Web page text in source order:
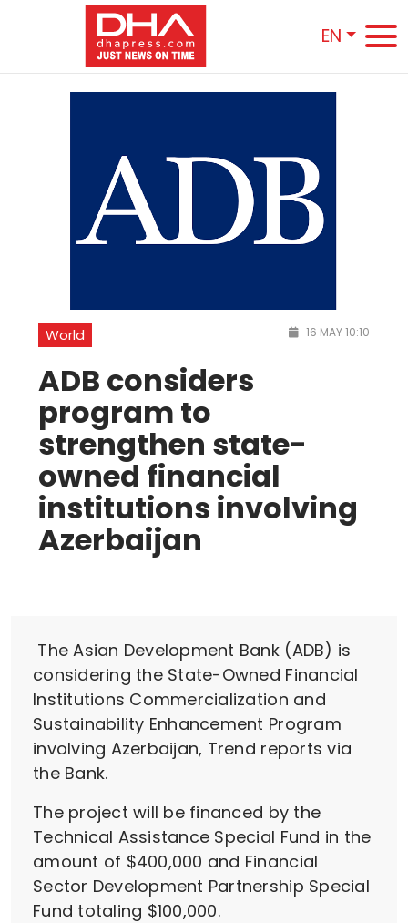
EN
World 16 MAY 10:10
ADB considers
program to
strengthen state-
owned financial
institutions involving
Azerbaijan
The Asian Development Bank (ADB) is
considering the State-Owned Financial
Institutions Commercialization and
Sustainability Enhancement Program
involving Azerbaijan, Trend reports via
the Bank.
The project will be financed by the
Technical Assistance Special Fund in the
amount of $400,000 and Financial
Sector Development Partnership Special
Fund totaling $100,000.